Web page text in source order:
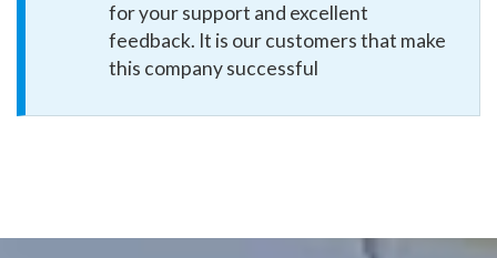
for your support and excellent
feedback. It is our customers that make
this company successful